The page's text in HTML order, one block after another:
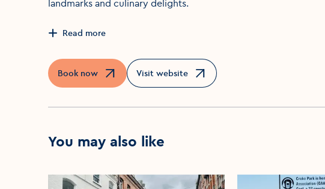
landmarks and culinary delights.
Read more
Book now
Opens in a new windowVisit website
Opens in a new window
You may also like